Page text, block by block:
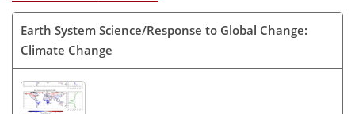
Earth System Science/Response to Global Change:
Climate Change